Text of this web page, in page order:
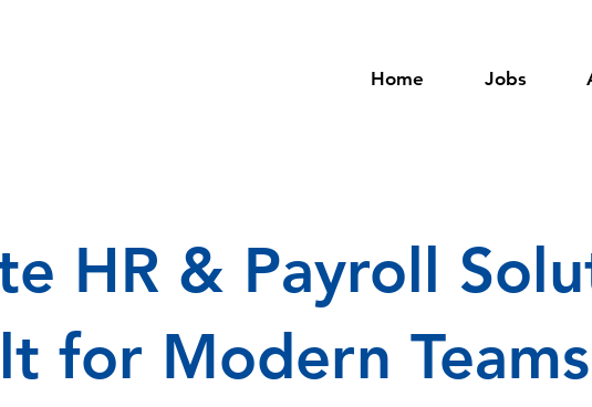
Home Jobs
HR & Payroll
for Modern Teams